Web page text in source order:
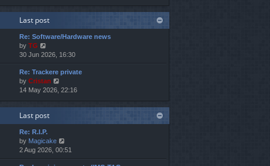
s
t
s
p
o
t
l
t
e
t
o
t
w
h
e
a
t
e
t
p
Last post
Re: Software/Hardware news
by TG
i
e
w
t
h
l
a
t
e
s
t
30 Jun 2026, 16:30
Re: Trackere private
by Cristan
i
w
h
l
a
t
14 May 2026, 22:16
Last post
Re: R.I.P.
by Magicake
i
e
2 Aug 2026, 00:51